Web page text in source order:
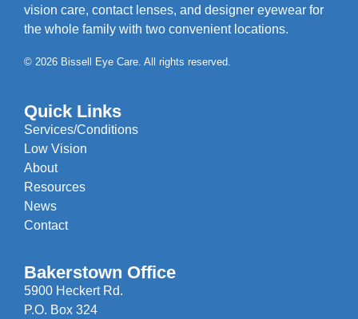
vision care, contact lenses, and designer eyewear for
the whole family with two convenient locations.
© 2026 Bissell Eye Care. All rights reserved.
Quick Links
Services/Conditions
Low Vision
About
Resources
News
Contact
Bakerstown Office
5900 Heckert Rd.
P.O. Box 324